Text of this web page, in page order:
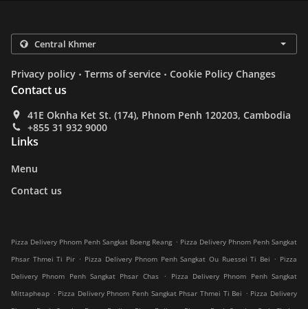
Privacy policy . Terms of service . Cookie Policy Changes
Contact us
41E Oknha Ket St. (174), Phnom Penh 120203, Cambodia
+855 31 932 9000
Links
Menu
Contact us
Pizza Delivery Phnom Penh Sangkat Boeng Reang . Pizza Delivery Phnom Penh Sangkat
Phsar Thmei Ti Pir . Pizza Delivery Phnom Penh Sangkat Ou Ruessei Ti Bei . Pizza
Delivery Phnom Penh Sangkat Phsar Chas
.
Pizza Delivery Phnom Penh Sangkat
Mittapheap . Pizza Delivery Phnom Penh Sangkat Phsar Thmei Ti Bei . Pizza Delivery